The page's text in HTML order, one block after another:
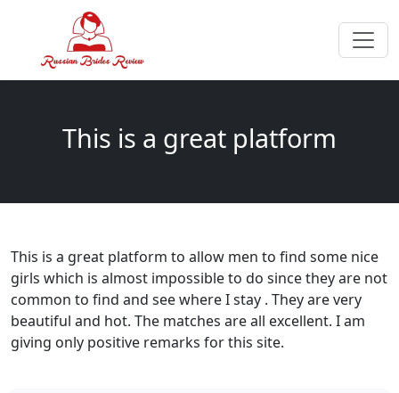
This is a great platform
This is a great platform to allow men to find some nice
girls which is almost impossible to do since they are not
common to find and see where I stay . They are very
beautiful and hot. The matches are all excellent. I am
giving only positive remarks for this site.